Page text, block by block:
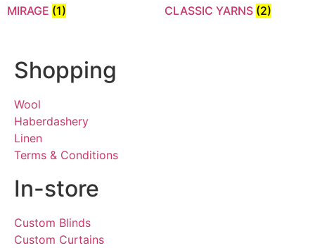
MIRAGE (1) CLASSIC YARNS (2)
Shopping
Wool
Haberdashery
Linen
Terms & Conditions
In-store
Custom Blinds
Custom Curtains